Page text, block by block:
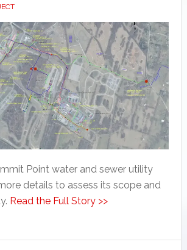
Point water and sewer utility
details to assess its scope and
Read the Full Story >>